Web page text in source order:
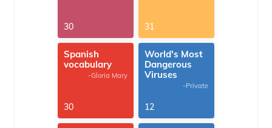
30 31
Spanish
vocabulary
-Gloria Mary
30
World's Most
Dangerous
Viruses
-Private
12